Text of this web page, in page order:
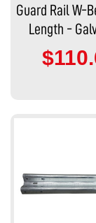
Guard Rail W-
Length -